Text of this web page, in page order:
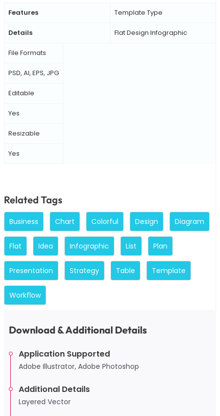
Features
Details
Template Type
Flat Design Infographic
File Formats
PSD, AI, EPS, JPG
Editable
Yes
Resizable
Yes
Related Tags
Business Chart Colorful Design Diagram
Flat Idea Infographic List Plan
Presentation Strategy Table Template
Workflow
Download & Additional Details
Application Supported
Adobe Illustrator, Adobe Photoshop
Additional Details
Layered Vector